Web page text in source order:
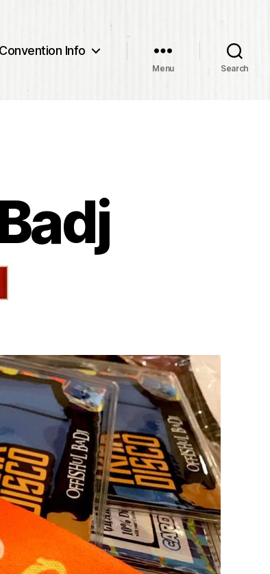
Convention Info
Menu Search